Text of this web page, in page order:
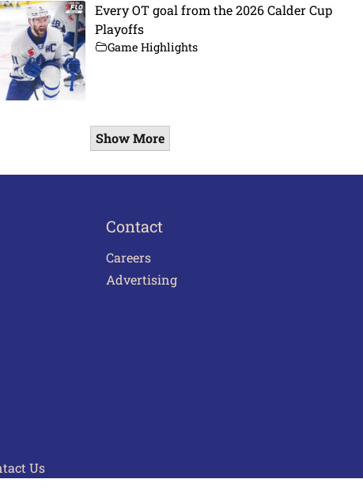
Every OT goal from the 2026 Calder Cup
Playoffs
Game Highlights
Show More
Contact
Careers
Advertising
Us